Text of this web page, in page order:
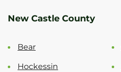
New Castle County
Bear
Hockessin